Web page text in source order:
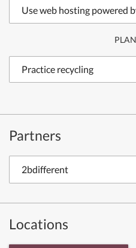
Use web hosting powered
Practice recycling
Partners
2bdifferent
Locations